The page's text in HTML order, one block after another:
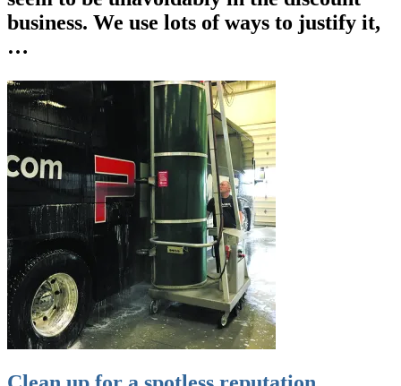
business. We use lots of ways to justify it,
…